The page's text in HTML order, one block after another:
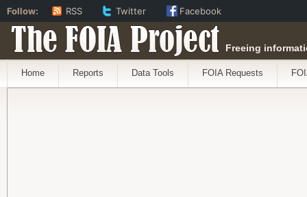
The FOIA Project Freeing
Home Reports Data Tools FOIA Requests
Follow: RSS Twitter Facebook